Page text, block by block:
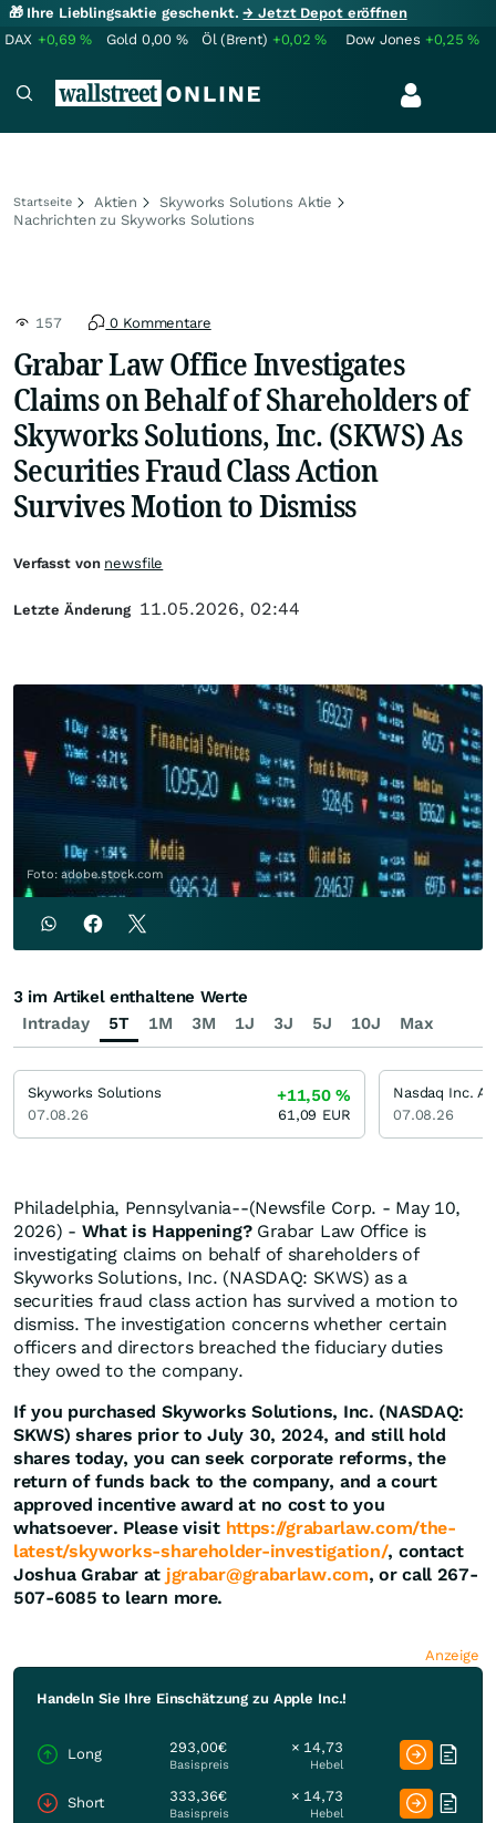
🎁 Ihre Lieblingsaktie geschenkt.→ Jetzt Depot eröffnen
DAX +0,69% Gold 0,00 % Öl (Brent) +0,02% Dow Jones +0,25%
Startseite Aktien
Skyworks Solutions Aktie
Nachrichten zu Skyworks Solutions
157 0 Kommentare
Grabar Law Office Investigates
Claims on Behalf of Shareholders of
Skyworks Solutions, Inc. (SKWS) As
Securities Fraud Class Action
Survives Motion to Dismiss
Foto: adobe.stock.com
Philadelphia, Pennsylvania--(Newsfile Corp. - May 10,
2026) - What is Happening?Grabar Law Office is
investigating claims on behalf of shareholders of
Skyworks Solutions, Inc. (NASDAQ: SKWS) as a
securities fraud class action has survived a motion to
dismiss. The investigation concerns whether certain
officers and directors breached the fiduciary duties
they owed to the company.
If you purchased Skyworks Solutions, Inc. (NASDAQ:
SKWS) shares prior to July 30, 2024, and still hold
shares today, you can seek corporate reforms, the
return of funds back to the company, and a court
approved incentive award at no cost to you
whatsoever. Please visit https://grabarlaw.com/the-
latest/skyworks-shareholder-investigation/, contact
Joshua Grabar at jgrabar@grabarlaw.com, or call 267-
507-6085 to learn more.
Anzeige
Handeln Sie Ihre Einschätzung zu Apple Inc.!
Long 293,00€
Basispreis
× 14,73
Hebel
Short 333,36€
Basispreis
× 14,73
Hebel
Verfasst von newsfile
Letzte Änderung 11.05.2026, 02:44
Intraday 5T 1M 3M 1J 3J 5J 10J Max
3 im Artikel enthaltene Werte
Skyworks Solutions
07.08.26
+11,50%
61,09 EUR
Nasdaq Inc.
07.08.26